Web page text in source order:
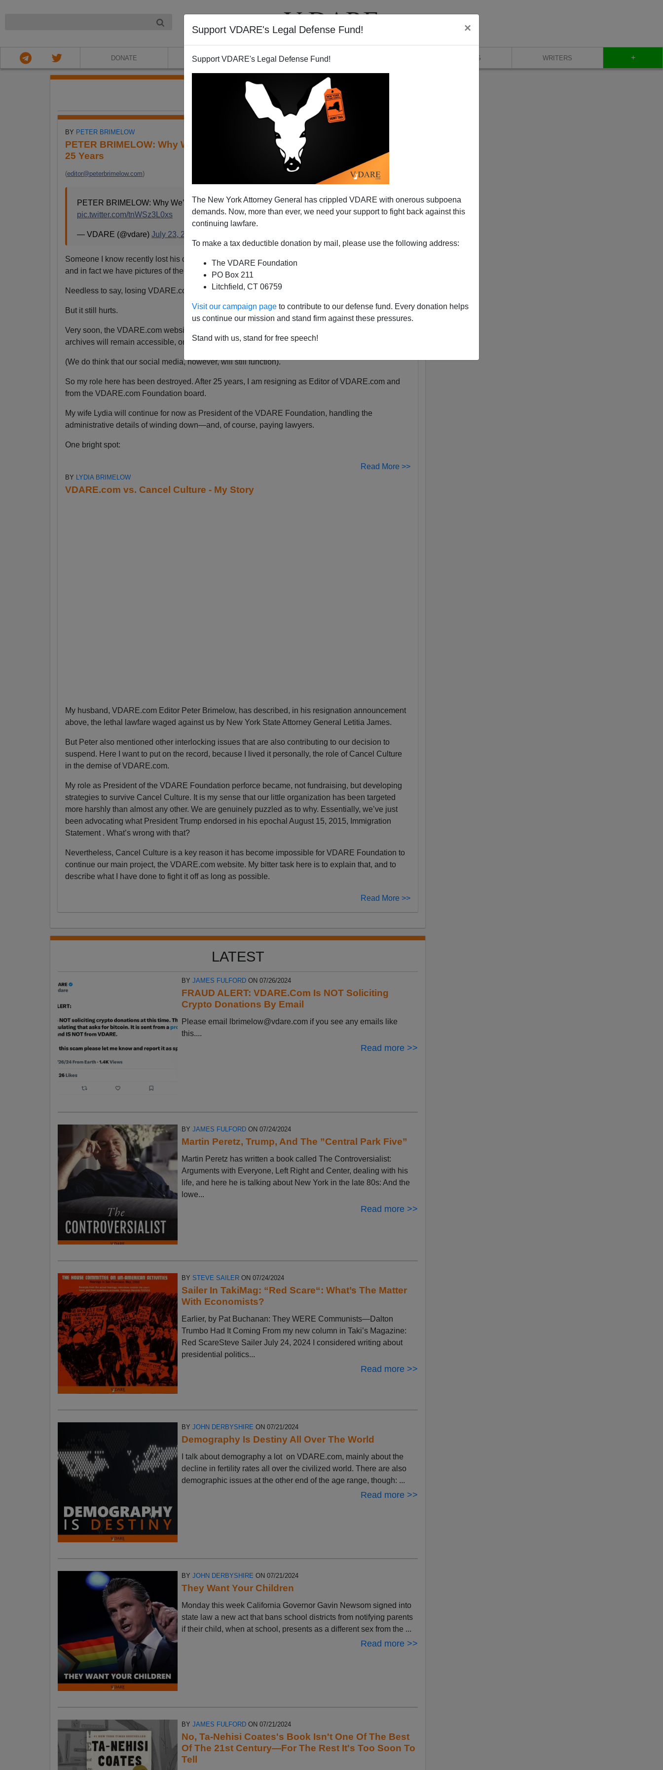
Support VDARE's Legal Defense Fund! ×
Support VDARE's Legal Defense Fund!
The New York Attorney General has crippled VDARE with onerous subpoena
demands. Now, more than ever, we need your support to fight back against this
continuing lawfare.
To make a tax deductible donation by mail, please use the following address:
The VDARE Foundation
PO Box 211
Litchfield, CT 06759
Visit our campaign page to contribute to our defense fund. Every donation helps
us continue our mission and stand firm against these pressures.
Stand with us, stand for free speech!
DONATE ABOUT VIDEOS BLOG WRITERS +
FEATURED
BY PETER BRIMELOW
PETER BRIMELOW: Why We’ve Suspended VDARE And I’ve Resigned After
25 Years
(editor@peterbrimelow.com)
PETER BRIMELOW: Why We’ve Suspended VDARE and I’ve Resigned After 25 Years
pic.twitter.com/tnWSz3L0xs
— VDARE (@vdare) July 23, 2024
Someone I know recently lost his daughter. She was exactly the same age as my son Alexander,
and in fact we have pictures of them together as babies.
Needless to say, losing VDARE.com is absolutely nothing compared to that.
But it still hurts.
Very soon, the VDARE.com website will be suspended. We are currently unsure for how long the
archives will remain accessible, or even if they will be accessible at all.
(We do think that our social media, however, will still function).
So my role here has been destroyed. After 25 years, I am resigning as Editor of VDARE.com and
from the VDARE.com Foundation board.
My wife Lydia will continue for now as President of the VDARE Foundation, handling the
administrative details of winding down—and, of course, paying lawyers.
One bright spot:
Read More >>
BY LYDIA BRIMELOW
VDARE.com vs. Cancel Culture - My Story
My husband, VDARE.com Editor Peter Brimelow, has described, in his resignation announcement
above, the lethal lawfare waged against us by New York State Attorney General Letitia James.
But Peter also mentioned other interlocking issues that are also contributing to our decision to
suspend. Here I want to put on the record, because I lived it personally, the role of Cancel Culture
in the demise of VDARE.com.
My role as President of the VDARE Foundation perforce became, not fundraising, but developing
strategies to survive Cancel Culture. It is my sense that our little organization has been targeted
more harshly than almost any other. We are genuinely puzzled as to why. Essentially, we’ve just
been advocating what President Trump endorsed in his epochal August 15, 2015, Immigration
Statement . What’s wrong with that?
Nevertheless, Cancel Culture is a key reason it has become impossible for VDARE Foundation to
continue our main project, the VDARE.com website. My bitter task here is to explain that, and to
describe what I have done to fight it off as long as possible.
Read More >>
LATEST
BYJAMES FULFORD ON 07/26/2024
FRAUD ALERT: VDARE.Com Is NOT Soliciting
Crypto Donations By Email
Please email lbrimelow@vdare.com if you see any emails like
this....
Read more >>
BYJAMES FULFORD ON 07/24/2024
Martin Peretz, Trump, And The ”Central Park Five”
Martin Peretz has written a book called The Controversialist:
Arguments with Everyone, Left Right and Center, dealing with his
life, and here he is talking about New York in the late 80s: And the
lowe...
Read more >>
BY STEVE SAILER ON 07/24/2024
Sailer In TakiMag: “Red Scare“: What’s The Matter
With Economists?
Earlier, by Pat Buchanan: They WERE Communists—Dalton
Trumbo Had It Coming From my new column in Taki’s Magazine:
Red ScareSteve Sailer July 24, 2024 I considered writing about
presidential politics...
Read more >>
BYJOHN DERBYSHIRE ON 07/21/2024
Demography Is Destiny All Over The World
I talk about demography a lot on VDARE.com, mainly about the
decline in fertility rates all over the civilized world. There are also
demographic issues at the other end of the age range, though: ...
Read more >>
BYJOHN DERBYSHIRE ON 07/21/2024
They Want Your Children
Monday this week California Governor Gavin Newsom signed into
state law a new act that bans school districts from notifying parents
if their child, when at school, presents as a different sex from the ...
Read more >>
BYJAMES FULFORD ON 07/21/2024
No, Ta-Nehisi Coates's Book Isn't One Of The Best
Of The 21st Century—For The Rest It's Too Soon To
Tell